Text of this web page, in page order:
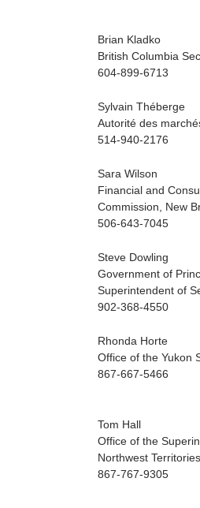
Brian Kladko
British Columbia
604-899-6713
Sylvain Théberge
Autorité des
514-940-2176
Sara Wilson
Financial and
Commission, New
506-643-7045
Steve Dowling
Government of
Superintendent of
902-368-4550
Rhonda Horte
Office of the Yukon
867-667-5466
Tom Hall
Office of the
Northwest Territories
867-767-9305